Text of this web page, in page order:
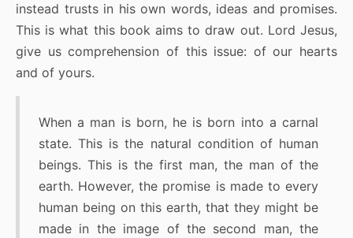
instead trusts in his own words, ideas and promises.
This is what this book aims to draw out. Lord Jesus,
give us comprehension of this issue: of our hearts
and of yours.
When a man is born, he is born into a carnal
state. This is the natural condition of human
beings. This is the first man, the man of the
earth. However, the promise is made to every
human being on this earth, that they might be
made in the image of the second man, the